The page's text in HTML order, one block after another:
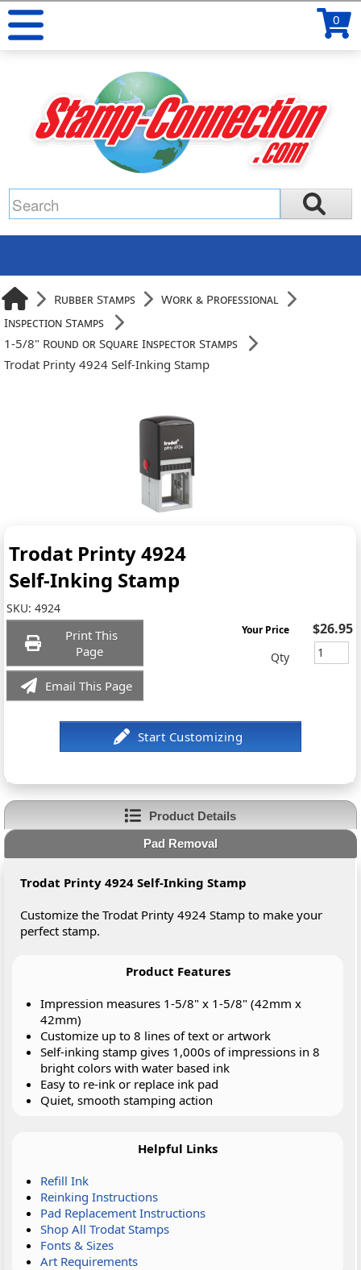
0
Rubber Stamps
Work & Professional
Inspection Stamps
1-5/8" Round or Square Inspector Stamps
Trodat Printy 4924 Self-Inking Stamp
Trodat Printy 4924
Self-Inking Stamp
SKU:4924
Print This
Page
Email This Page
Your Price $26.95
Qty
Product Details
Pad Removal
Trodat Printy 4924 Self-Inking Stamp
Customize the Trodat Printy 4924 Stamp to make your
perfect stamp.
Product Features
Impression measures 1-5/8" x 1-5/8" (42mm x
42mm)
Customize up to 8 lines of text or artwork
Self-inking stamp gives 1,000s of impressions in 8
bright colors with water based ink
Easy to re-ink or replace ink pad
Quiet, smooth stamping action
Helpful Links
Refill Ink
Reinking Instructions
Pad Replacement Instructions
Shop All Trodat Stamps
Fonts & Sizes
Art Requirements